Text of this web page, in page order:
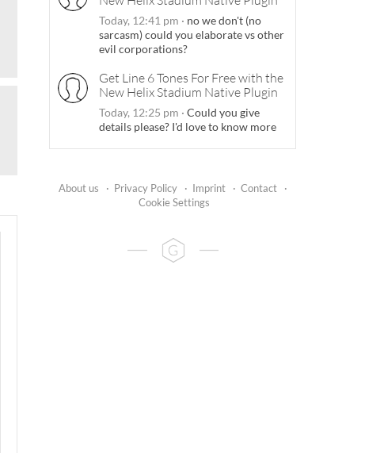
Today, 12:41 pm · no we don't (no
sarcasm) could you elaborate vs other
evil corporations?
Get Line 6 Tones For Free with the
New Helix Stadium Native Plugin
Today, 12:25 pm · Could you give
details please? I'd love to know more
About us · Privacy Policy · Imprint · Contact
·
Cookie Settings